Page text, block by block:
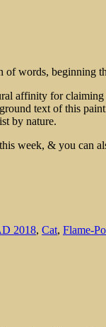
words, beginning
affinity for
text of this
by nature.
week, & you can
2018, Cat, Flame-